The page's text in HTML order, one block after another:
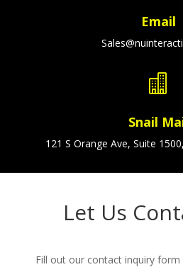
Email

Snail
121 S Orange Ave, Suite
Let Us
Fill out our contact inquiry